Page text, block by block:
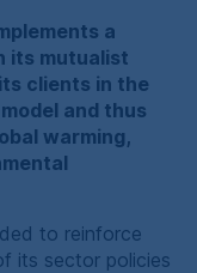
a
its mutualist
clients in the
and thus
warming,
to reinforce
its sector policies